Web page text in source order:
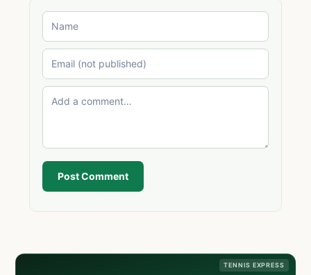
Post Comment
TENNIS EXPRESS